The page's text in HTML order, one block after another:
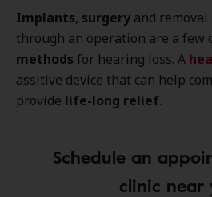
Implants, surgery and removal
through an operation are a few
methods for hearing loss. A
assitive device that can help
provide life-long relief.
Schedule an
clinic near